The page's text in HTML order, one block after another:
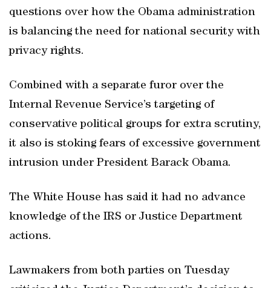
questions over how the Obama administration
is balancing the need for national security with
privacy rights.
Combined with a separate furor over the
Internal Revenue Service’s targeting of
conservative political groups for extra scrutiny,
it also is stoking fears of excessive government
intrusion under President Barack Obama.
The White House has said it had no advance
knowledge of the IRS or Justice Department
actions.
Lawmakers from both parties on Tuesday